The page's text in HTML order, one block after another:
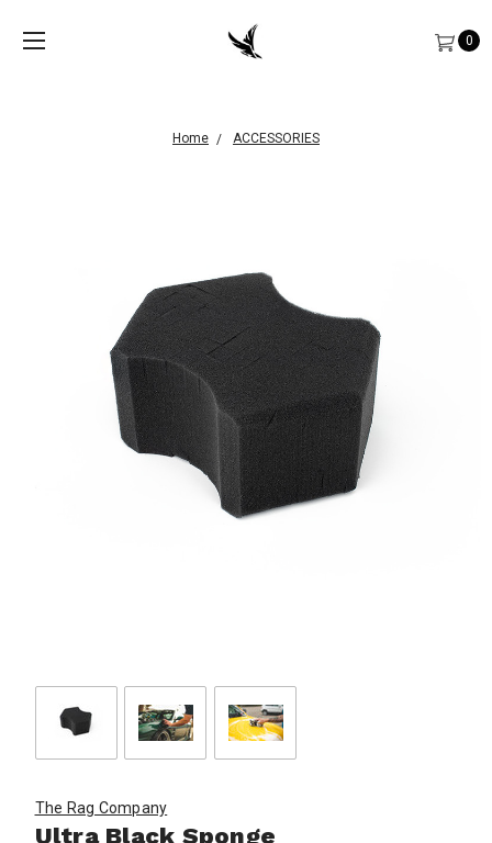
0
Home ACCESSORIES
The Rag Company
Ultra Black Sponge